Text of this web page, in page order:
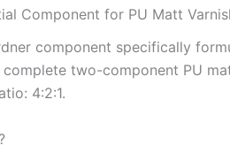
Component for PU Matt
component specifically
two-component PU
4:2:1.